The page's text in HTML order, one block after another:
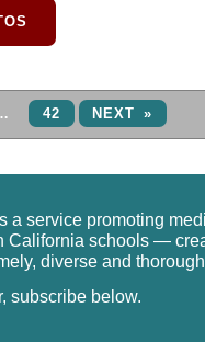
42 NEXT »
a service promoting
California schools —
diverse and
subscribe below.